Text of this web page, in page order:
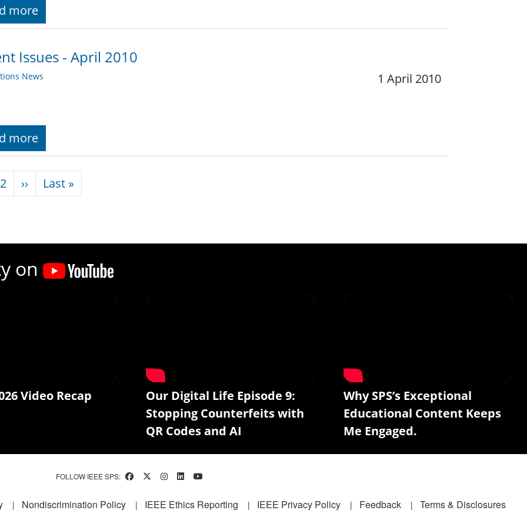
more
Issues - April 2010
News 1 April 2010
more
2 ›› Next page
Last »
on
Video Recap
Our Digital Life Episode 9:
Stopping Counterfeits with
QR Codes and AI
Why SPS’s Exceptional
Educational Content Keeps
Me Engaged.
FOLLOW IEEE SPS:
Nondiscrimination Policy IEEE Ethics Reporting IEEE Privacy Policy Feedback Terms & Disclosures